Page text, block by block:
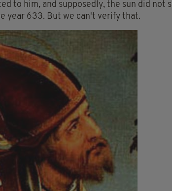
to him, and supposedly, the sun did not
year 633. But we can't verify that.